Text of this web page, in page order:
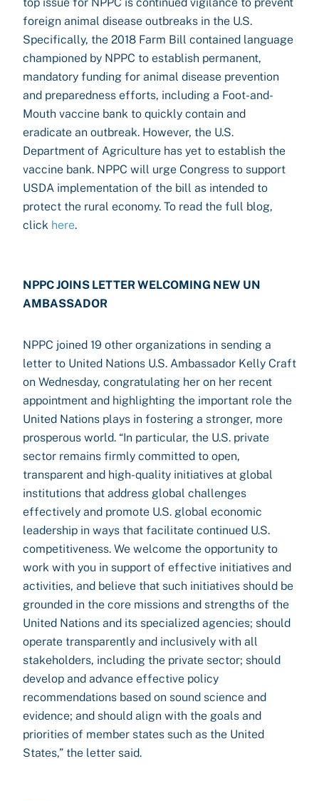
foreign animal disease outbreaks in the U.S.
Specifically, the 2018 Farm Bill contained language
championed by NPPC to establish permanent,
mandatory funding for animal disease prevention
and preparedness efforts, including a Foot-and-
Mouth vaccine bank to quickly contain and
eradicate an outbreak. However, the U.S.
Department of Agriculture has yet to establish the
vaccine bank. NPPC will urge Congress to support
USDA implementation of the bill as intended to
protect the rural economy. To read the full blog,
click here.
NPPC JOINS LETTER WELCOMING NEW UN
AMBASSADOR
NPPC joined 19 other organizations in sending a
letter to United Nations U.S. Ambassador Kelly Craft
on Wednesday, congratulating her on her recent
appointment and highlighting the important role the
United Nations plays in fostering a stronger, more
prosperous world. “In particular, the U.S. private
sector remains firmly committed to open,
transparent and high-quality initiatives at global
institutions that address global challenges
effectively and promote U.S. global economic
leadership in ways that facilitate continued U.S.
competitiveness. We welcome the opportunity to
work with you in support of effective initiatives and
activities, and believe that such initiatives should be
grounded in the core missions and strengths of the
United Nations and its specialized agencies; should
operate transparently and inclusively with all
stakeholders, including the private sector; should
develop and advance effective policy
recommendations based on sound science and
evidence; and should align with the goals and
priorities of member states such as the United
States,” the letter said.